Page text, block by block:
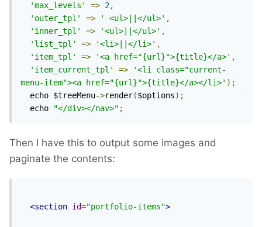
'max_levels'
=> 2,
'outer_tpl'
=> ' <ul>||</ul>' ,
'inner_tpl'
=> '<ul>||</ul>' ,
'list_tpl'
=> '<li>||</li>' ,
'item_tpl'
=> '<a href="{url}">{title}</a>' ,
'item_current_tpl'
=>
'<li class="current-
menu-item"><a href="{url}">{title}</a></li>' );
  echo $treeMenu
->render($options);
  echo
"</div></nav>" ;
Then I have this to output some images and
paginate the contents:
<section id="portfolio-items">